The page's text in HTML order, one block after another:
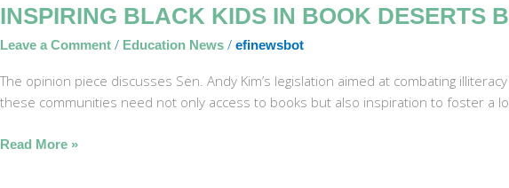
INSPIRING BLACK KIDS IN BOOK DESERTS
Leave a Comment / Education News / efinewsbot
The opinion piece discusses Sen. Andy Kim’s legislation aimed at combating
these communities need not only access to books but also inspiration to foster a
Inspiring
Kids
in
Book
Beyond
Read More »